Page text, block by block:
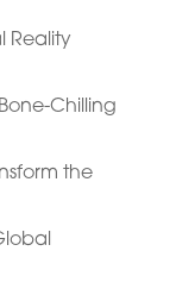
Reality
Chilling
the